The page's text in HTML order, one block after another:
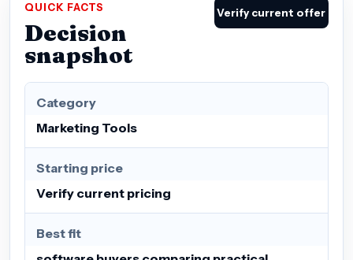
QUICK FACTS
Decision
snapshot
Verify current offer
Category
Marketing Tools
Starting price
Verify current pricing
Best fit